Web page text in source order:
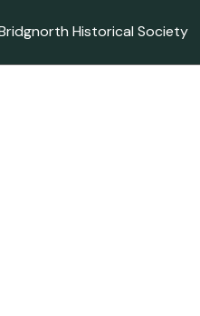
Historical Society